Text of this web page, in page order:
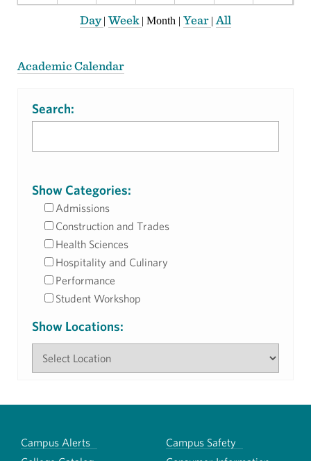
Day|Week | Month | Year | All
Academic Calendar
Search:
Show Categories:
Admissions
Construction and Trades
Health Sciences
Hospitality and Culinary
Performance
Student Workshop
Show Locations:
Campus Alerts
Campus Safety